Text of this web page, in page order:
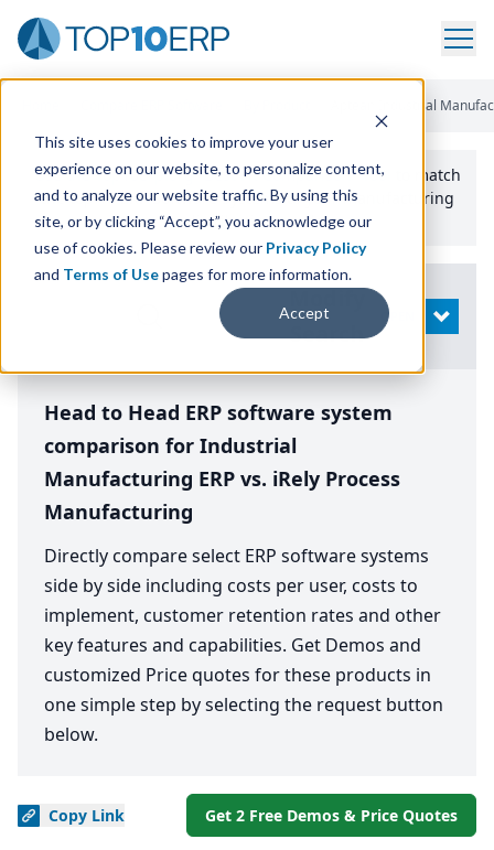
This site uses cookies to improve your user
experience on our website, to personalize content,
and to analyze our website traffic. By using this
site, or by clicking “Accept”, you acknowledge our
use of cookies. Please review our Privacy Policy
and Terms of Usepages for more information.
Accept
Aptean Industrial
Use the Top10erp​.org“Best Fit Comparison” Tool
to match
the top10 ERPSoftware Systems to your manufacturing
or distribution needs.
Search
OPEN
Head to Head ERP software system
comparison for Industrial
Manufacturing ERP vs. iRely Process
Manufacturing
Directly compare select ERP software systems
side by side including costs per user, costs to
implement, customer retention rates and other
key features and capabilities. Get Demos and
customized Price quotes for these products in
one simple step by selecting the request button
below.
Copy Link Get 2 Free Demos & Price Quotes